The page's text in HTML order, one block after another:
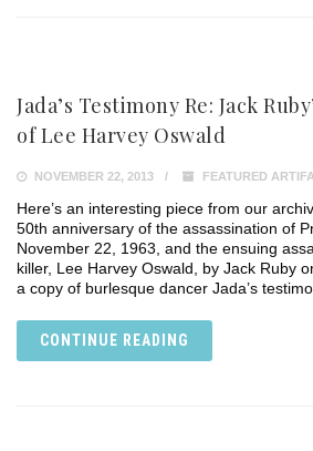
Jada’s Testimony Re: Jack
of Lee Harvey Oswald
NOVEMBER 22, 2013 FEATURED
Here’s an interesting piece from our
50th anniversary of the assassination of
November 22, 1963, and the ensuing
killer, Lee Harvey Oswald, by Jack Ruby
a copy of burlesque dancer Jada’s
CONTINUE READING